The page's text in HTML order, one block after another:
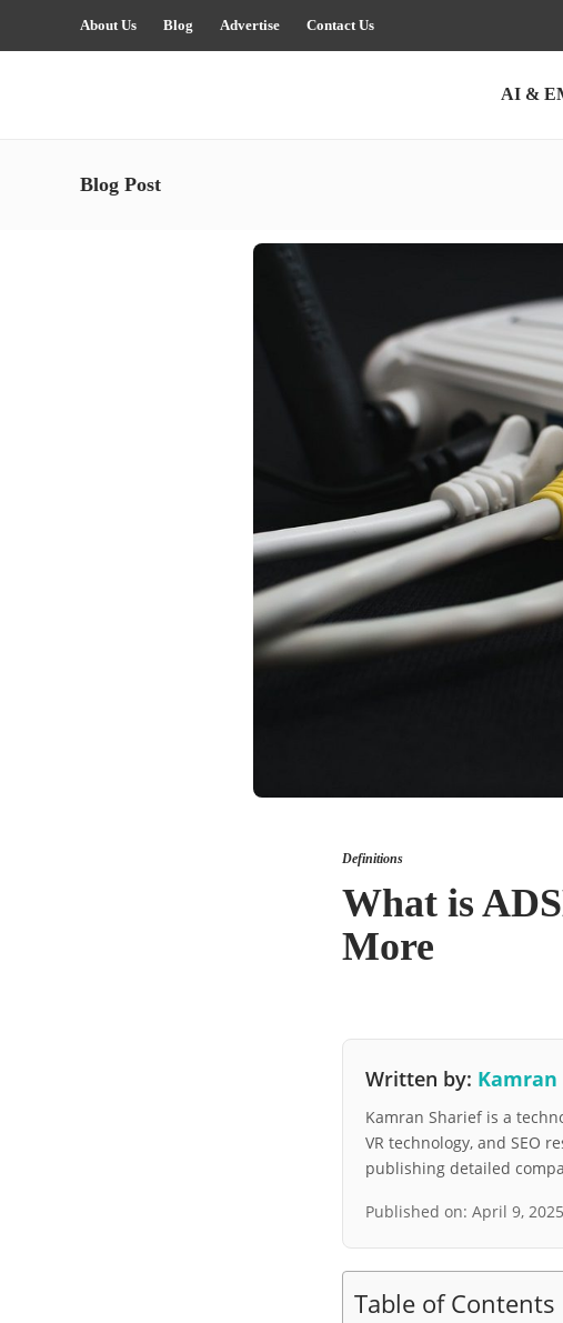
About Us Blog Advertise Contact Us
AI &
Blog Post
Definitions
What is
More
Written by:
Kamran Sharief is a
VR technology, and SEO
publishing detailed
Published on: April 9, 2025
Table of Contents